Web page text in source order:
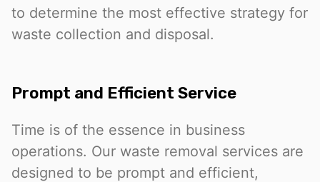
to determine the most effective strategy for
waste collection and disposal.
Prompt and Efficient Service
Time is of the essence in business
operations. Our waste removal services are
designed to be prompt and efficient,